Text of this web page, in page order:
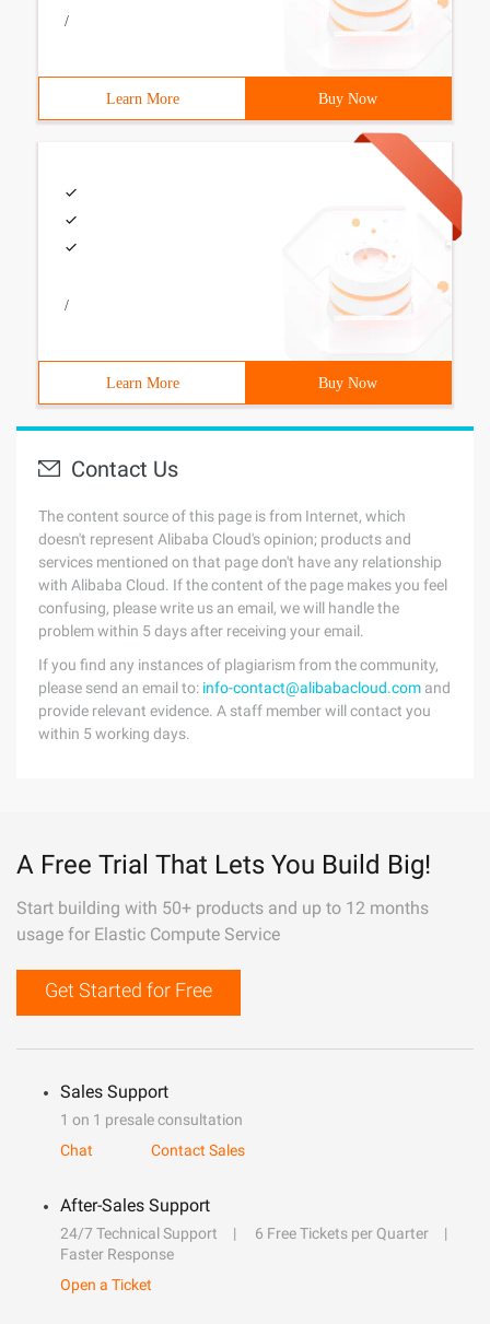
/
Learn More Buy Now
/
Learn More Buy Now
Contact Us
The content source of this page is from Internet, which
doesn't represent Alibaba Cloud's opinion; products and
services mentioned on that page don't have any relationship
with Alibaba Cloud. If the content of the page makes you feel
confusing, please write us an email, we will handle the
problem within 5 days after receiving your email.
If you find any instances of plagiarism from the community,
please send an email to: info-contact@alibabacloud.com and
provide relevant evidence. A staff member will contact you
within 5 working days.
A Free Trial That Lets You Build Big!
Start building with 50+ products and up to 12 months
usage for Elastic Compute Service
Get Started for Free
Sales Support
1 on 1 presale consultation
Chat
Contact Sales
After-Sales Support
24/7 Technical Support
6 Free Tickets per Quarter
Faster Response
Open a Ticket